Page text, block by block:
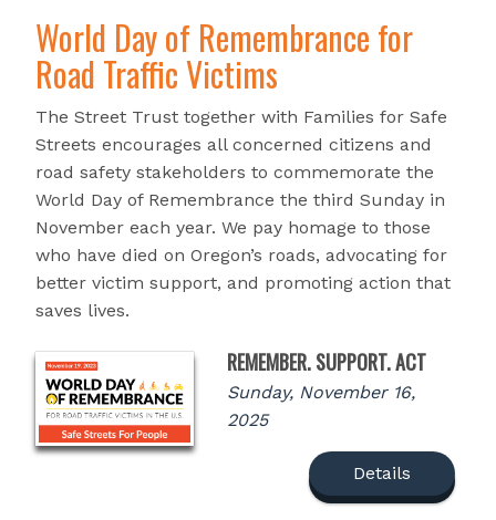
World Day of Remembrance for
Road Traffic Victims
The Street Trust together with Families for Safe
Streets encourages all concerned citizens and
road safety stakeholders to commemorate the
World Day of Remembrance the third Sunday in
November each year. We pay homage to those
who have died on Oregon’s roads, advocating for
better victim support, and promoting action that
saves lives.
REMEMBER. SUPPORT. ACT
Sunday, November 16,
2025
Details